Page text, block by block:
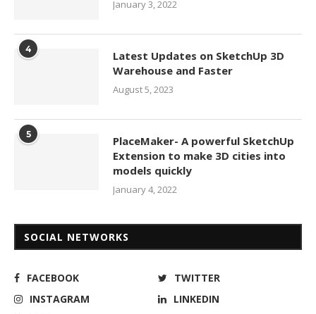
January 3, 2022
4
Latest Updates on SketchUp 3D
Warehouse and Faster
August 5, 2023
5
PlaceMaker- A powerful SketchUp
Extension to make 3D cities into
models quickly
January 4, 2022
SOCIAL NETWORKS
FACEBOOK
TWITTER
INSTAGRAM
LINKEDIN